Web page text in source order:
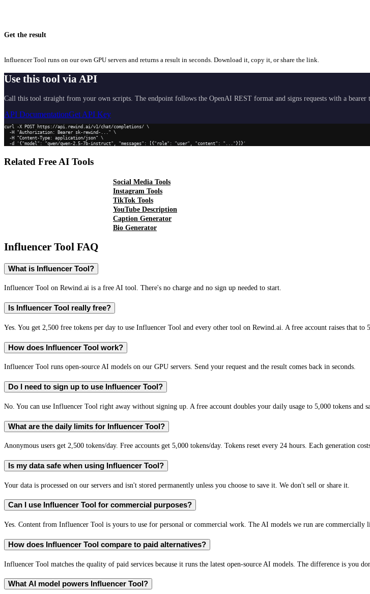
Get the result
Influencer Tool runs on our own GPU servers and returns a result in seconds. Download it, copy it, or share the link.
Use this tool via API
Call this tool straight from your own scripts. The endpoint follows the OpenAI REST format and signs requests with a
API DocumentationGet API Key
curl -X POST https://api.rewind.ai/v1/chat/completions/ \
  -d '{"model": "qwen/qwen-2.5-7b-instruct", "messages": [{"role": "user", "content": "..."}]}'
Related Free AI Tools
Social Media Tools
Instagram Tools
TikTok Tools
YouTube Description
Caption Generator
Bio Generator
Influencer Tool FAQ
What is Influencer Tool?
Influencer Tool on Rewind.ai is a free AI tool. There's no charge and no sign up needed to start.
Is Influencer Tool really free?
Yes. You get 2,500 free tokens per day to use Influencer Tool and every other tool on Rewind.ai. A free account raises that to
How does Influencer Tool work?
Influencer Tool runs open-source AI models on our GPU servers. Send your request and the result comes back in seconds.
Do I need to sign up to use Influencer Tool?
No. You can use Influencer Tool right away without signing up. A free account doubles your daily usage to 5,000 tokens and
What are the daily limits for Influencer Tool?
Anonymous users get 2,500 tokens/day. Free accounts get 5,000 tokens/day. Tokens reset every 24 hours. Each generation
Is my data safe when using Influencer Tool?
Your data is processed on our servers and isn't stored permanently unless you choose to save it. We don't sell or share it.
Can I use Influencer Tool for commercial purposes?
Yes. Content from Influencer Tool is yours to use for personal or commercial work. The AI models we run are commercially
How does Influencer Tool compare to paid alternatives?
Influencer Tool matches the quality of paid services because it runs the latest open-source AI models. The difference is you
What AI model powers Influencer Tool?